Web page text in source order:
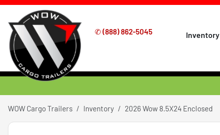
✆ (888) 862-5045 Inventory
WOW Cargo Trailers Inventory 2026 Wow 8.5X24 Enclosed